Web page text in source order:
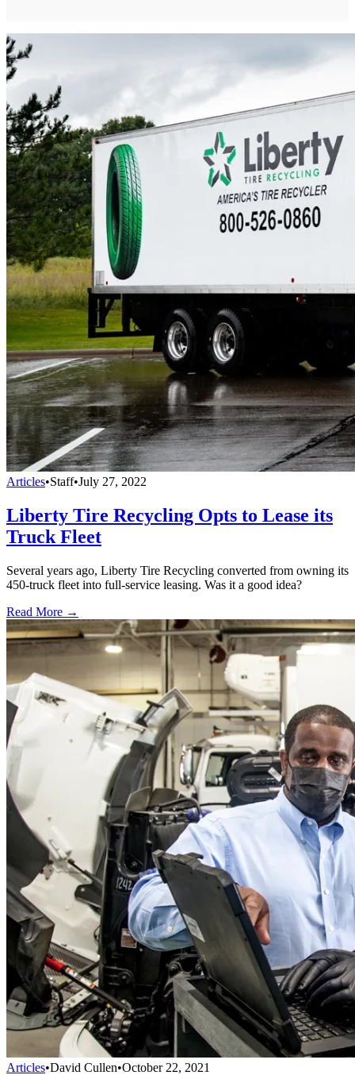
Articles•Staff•July 27, 2022
Liberty Tire Recycling Opts to Lease its
Truck Fleet
Several years ago, Liberty Tire Recycling converted from owning its
450-truck fleet into full-service leasing. Was it a good idea?
Read More →
Articles•David Cullen•October 22, 2021